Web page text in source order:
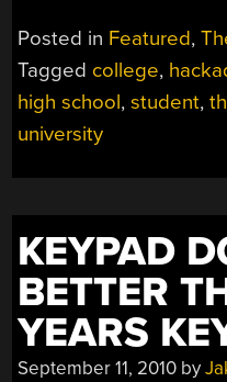
Posted in Featured,
Tagged college,
high school,student,
university
KEYPAD
BETTER
YEARS
September 11, 2010 by